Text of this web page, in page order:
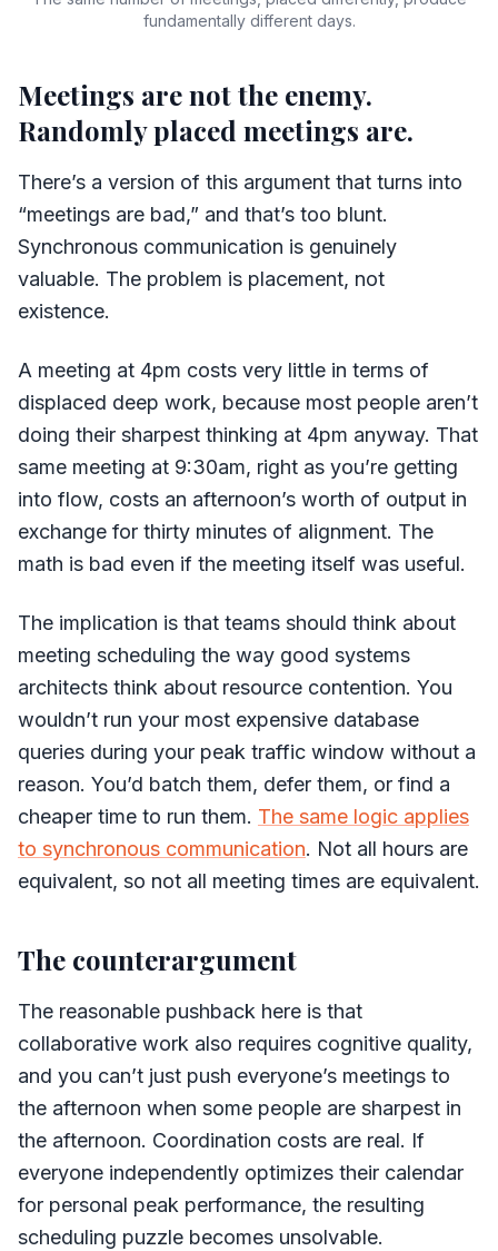
fundamentally different days.
Meetings are not the enemy.
Randomly placed meetings are.
There’s a version of this argument that turns into
“meetings are bad,” and that’s too blunt.
Synchronous communication is genuinely
valuable. The problem is placement, not
existence.
A meeting at 4pm costs very little in terms of
displaced deep work, because most people aren’t
doing their sharpest thinking at 4pm anyway. That
same meeting at 9:30am, right as you’re getting
into flow, costs an afternoon’s worth of output in
exchange for thirty minutes of alignment. The
math is bad even if the meeting itself was useful.
The implication is that teams should think about
meeting scheduling the way good systems
architects think about resource contention. You
wouldn’t run your most expensive database
queries during your peak traffic window without a
reason. You’d batch them, defer them, or find a
cheaper time to run them. The same logic applies
to synchronous communication. Not all hours are
equivalent, so not all meeting times are equivalent.
The counterargument
The reasonable pushback here is that
collaborative work also requires cognitive quality,
and you can’t just push everyone’s meetings to
the afternoon when some people are sharpest in
the afternoon. Coordination costs are real. If
everyone independently optimizes their calendar
for personal peak performance, the resulting
scheduling puzzle becomes unsolvable.